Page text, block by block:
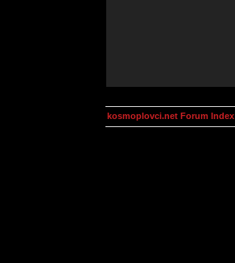
kosmoplovci.net Forum Index